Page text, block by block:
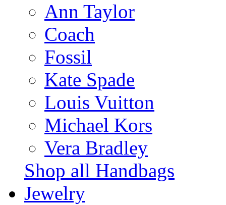
Ann Taylor
Coach
Fossil
Kate Spade
Louis Vuitton
Michael Kors
Vera Bradley
Shop all Handbags
Jewelry